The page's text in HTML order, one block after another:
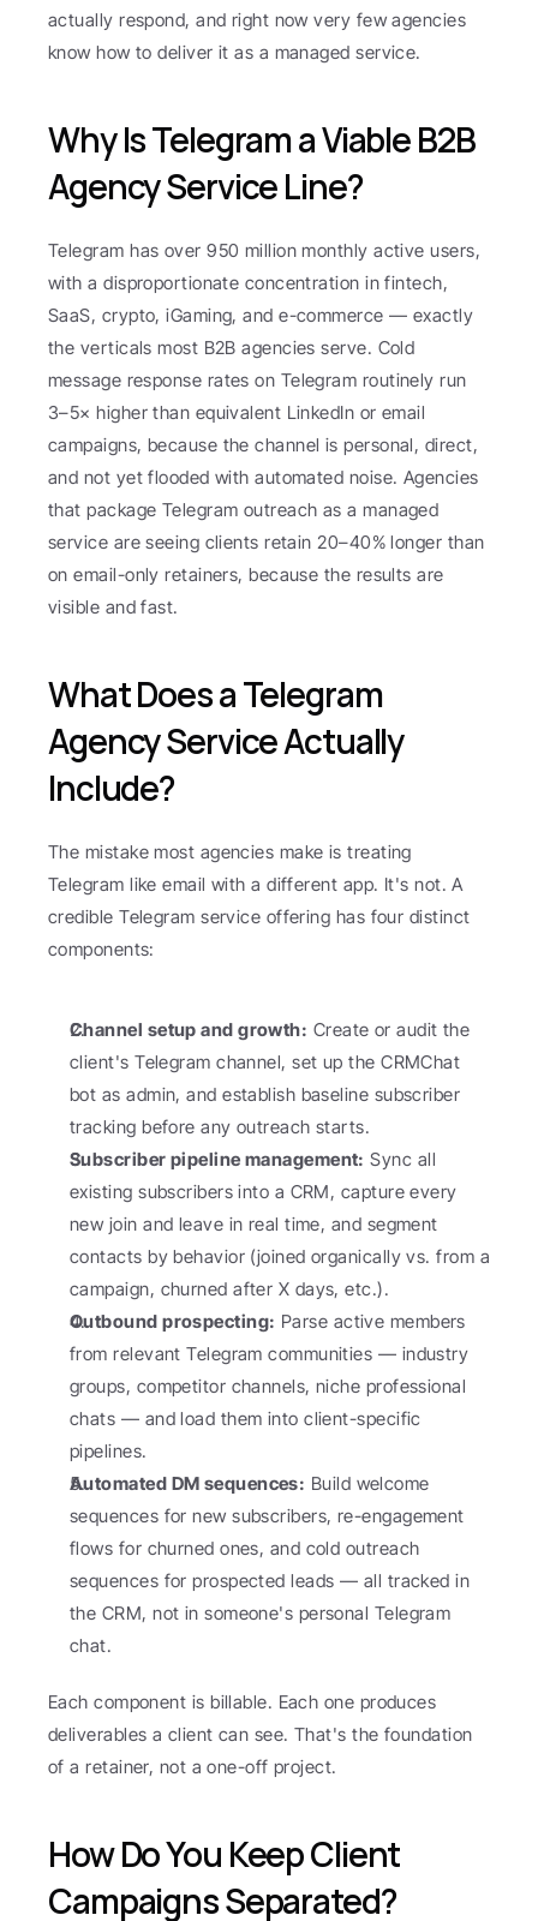
actually respond, and right now very few agencies
know how to deliver it as a managed service.
Why Is Telegram a Viable B2B
Agency Service Line?
Telegram has over 950 million monthly active users,
with a disproportionate concentration in fintech,
SaaS, crypto, iGaming, and e-commerce — exactly
the verticals most B2B agencies serve. Cold
message response rates on Telegram routinely run
3–5× higher than equivalent LinkedIn or email
campaigns, because the channel is personal, direct,
and not yet flooded with automated noise. Agencies
that package Telegram outreach as a managed
service are seeing clients retain 20–40% longer than
on email-only retainers, because the results are
visible and fast.
What Does a Telegram
Agency Service Actually
Include?
The mistake most agencies make is treating
Telegram like email with a different app. It's not. A
credible Telegram service offering has four distinct
components:
Channel setup and growth: Create or audit the
client's Telegram channel, set up the CRMChat
bot as admin, and establish baseline subscriber
tracking before any outreach starts.
Subscriber pipeline management: Sync all
existing subscribers into a CRM, capture every
new join and leave in real time, and segment
contacts by behavior (joined organically vs. from a
campaign, churned after X days, etc.).
Outbound prospecting: Parse active members
from relevant Telegram communities — industry
groups, competitor channels, niche professional
chats — and load them into client-specific
pipelines.
Automated DM sequences: Build welcome
sequences for new subscribers, re-engagement
flows for churned ones, and cold outreach
sequences for prospected leads — all tracked in
the CRM, not in someone's personal Telegram
chat.
Each component is billable. Each one produces
deliverables a client can see. That's the foundation
of a retainer, not a one-off project.
How Do You Keep Client
Campaigns Separated?